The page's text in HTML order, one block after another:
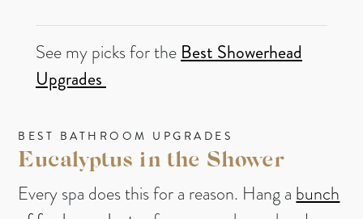
See my picks for the Best Showerhead
Upgrades
BEST BATHROOM UPGRADES
Eucalyptus in the Shower
Every spa does this for a reason. Hang a bunch